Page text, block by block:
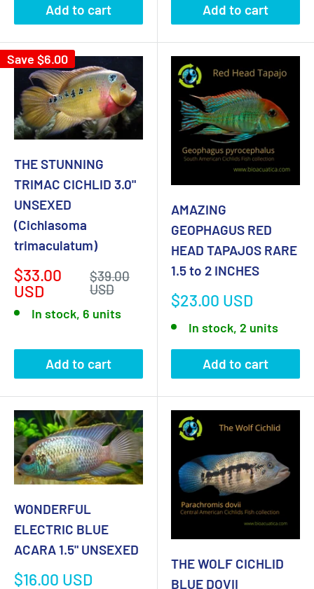
Add to cart Add to cart
Save $6.00
THE STUNNING
TRIMAC CICHLID 3.0"
UNSEXED
(Cichlasoma
trimaculatum)
Sale
price
$33.00
USD
Regular
price
$39.00
USD
In stock, 6 units
Add to cart
AMAZING
GEOPHAGUS RED
HEAD TAPAJOS RARE
1.5 to 2 INCHES
Sale
$23.00 USD
In stock, 2 units
Add to cart
WONDERFUL
ELECTRIC BLUE
ACARA 1.5" UNSEXED
Sale
$16.00 USD
THE WOLF CICHLID
BLUE DOVII